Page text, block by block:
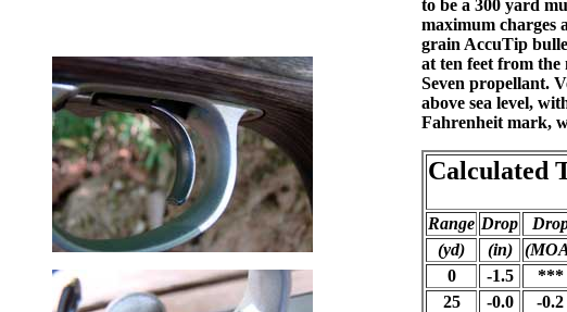
to be a 300 yard
maximum charges
grain AccuTip
at ten feet from the
Seven propellant.
above sea level,
Fahrenheit mark,
Calculated
Range Drop
(yd)
(in)
0
-1.5 ***
25
-0.0 -0.2